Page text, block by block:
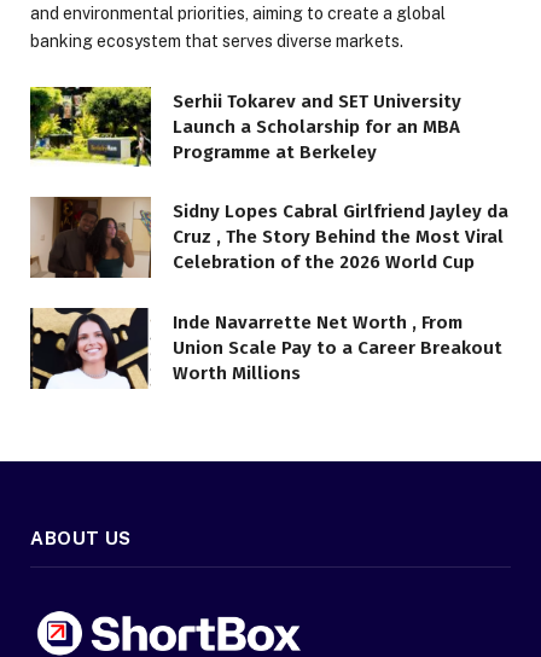
and environmental priorities, aiming to create a global
banking ecosystem that serves diverse markets.
Serhii Tokarev and SET University
Launch a Scholarship for an MBA
Programme at Berkeley
Sidny Lopes Cabral Girlfriend Jayley da
Cruz , The Story Behind the Most Viral
Celebration of the 2026 World Cup
Inde Navarrette Net Worth , From
Union Scale Pay to a Career Breakout
Worth Millions
ABOUT US